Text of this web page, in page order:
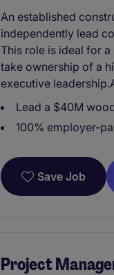
An established
independently lead
This role is ideal for
take ownership of a
executive
Lead a $40M
100% employer-
Save Job
Project